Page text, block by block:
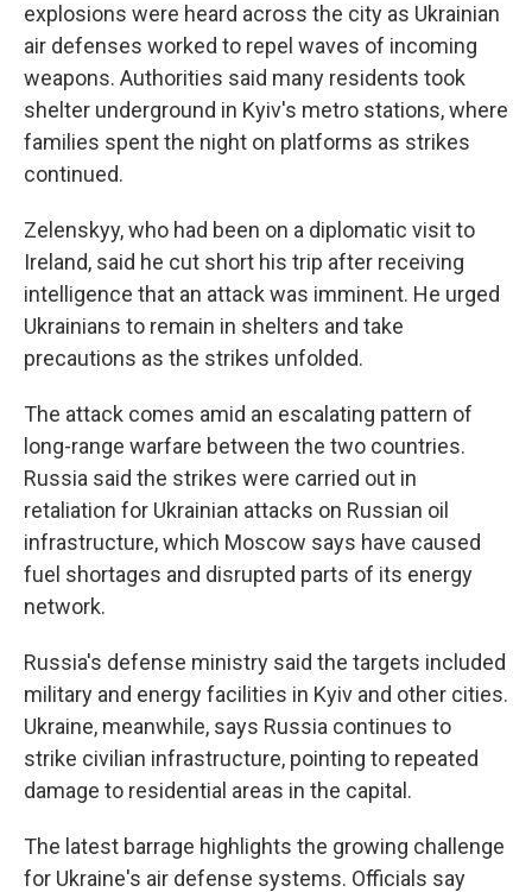
explosions were heard across the city as Ukrainian
air defenses worked to repel waves of incoming
weapons. Authorities said many residents took
shelter underground in Kyiv's metro stations, where
families spent the night on platforms as strikes
continued.
Zelenskyy, who had been on a diplomatic visit to
Ireland, said he cut short his trip after receiving
intelligence that an attack was imminent. He urged
Ukrainians to remain in shelters and take
precautions as the strikes unfolded.
The attack comes amid an escalating pattern of
long-range warfare between the two countries.
Russia said the strikes were carried out in
retaliation for Ukrainian attacks on Russian oil
infrastructure, which Moscow says have caused
fuel shortages and disrupted parts of its energy
network.
Russia's defense ministry said the targets included
military and energy facilities in Kyiv and other cities.
Ukraine, meanwhile, says Russia continues to
strike civilian infrastructure, pointing to repeated
damage to residential areas in the capital.
The latest barrage highlights the growing challenge
for Ukraine's air defense systems. Officials say